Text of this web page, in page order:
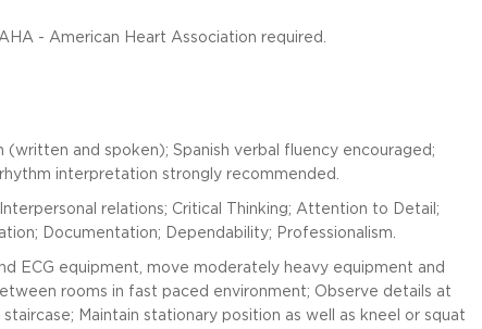
- American Heart Association required.
(written and spoken); Spanish verbal fluency encouraged;
interpretation strongly recommended.
relations; Critical Thinking; Attention to Detail;
Documentation; Dependability; Professionalism.
ECG equipment, move moderately heavy equipment and
rooms in fast paced environment; Observe details at
Maintain stationary position as well as kneel or squat